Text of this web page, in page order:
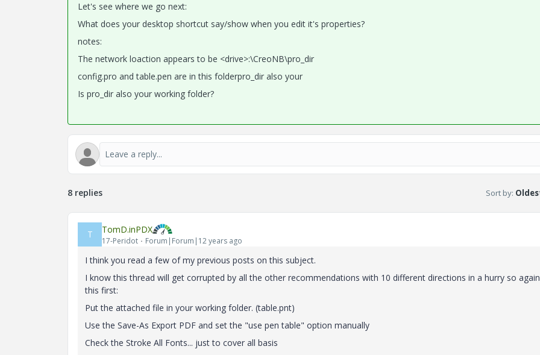
Let's see where we go next:
What does your desktop shortcut say/show when you edit it's properties?
notes:
The network loaction appears to be <drive>:\CreoNB\pro_dir
config.pro and table.pen are in this folderpro_dir also your
Is pro_dir also your working folder?
8 replies Sort by:
T TomD.inPDX
17-Peridot Forum|Forum|12 years ago
I think you read a few of my previous posts on this subject.
I know this thread will get corrupted by all the other recommendations with 10 different directions in a hurry so
this first:
Put the attached file in your working folder. (table.pnt)
Use the Save-As Export PDF and set the "use pen table" option manually
Check the Stroke All Fonts... just to cover all basis